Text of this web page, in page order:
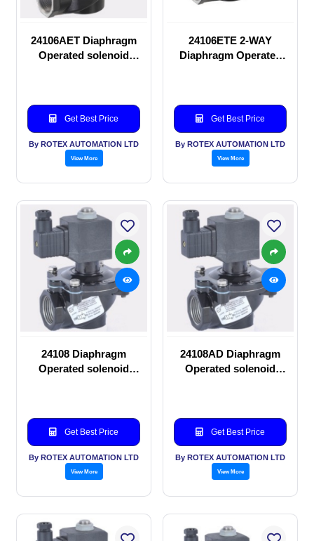
24106AET Diaphragm
Operated solenoid
Get Best Price
By ROTEX AUTOMATION LTD
View More
24106ETE 2-WAY
Diaphragm Operated
Get Best Price
By ROTEX AUTOMATION LTD
View More
24108 Diaphragm
Operated solenoid
Get Best Price
By ROTEX AUTOMATION LTD
View More
24108AD Diaphragm
Operated solenoid
Get Best Price
By ROTEX AUTOMATION LTD
View More